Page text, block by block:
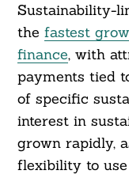
Sustainability-
the fastest
finance, with
payments tied
of specific
interest in
grown rapidly,
flexibility to